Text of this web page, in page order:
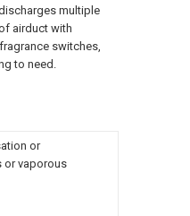
multiple
airduct with
switches,
to need.
or
or vaporous